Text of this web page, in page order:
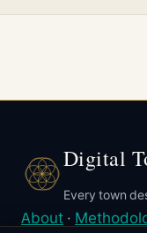
Digital
Every town
About ·